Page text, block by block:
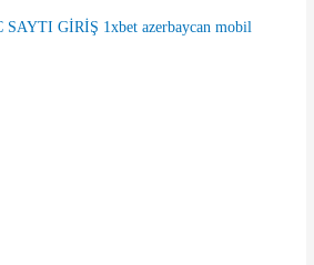
SAYTI GİRİŞ 1xbet azerbaycan mobil